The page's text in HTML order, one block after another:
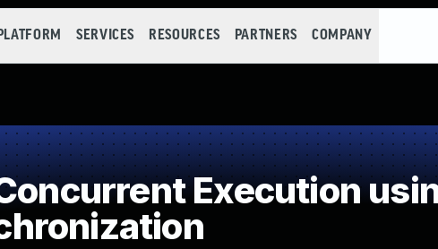
PLATFORM SERVICES RESOURCES PARTNERS COMPANY
Execution